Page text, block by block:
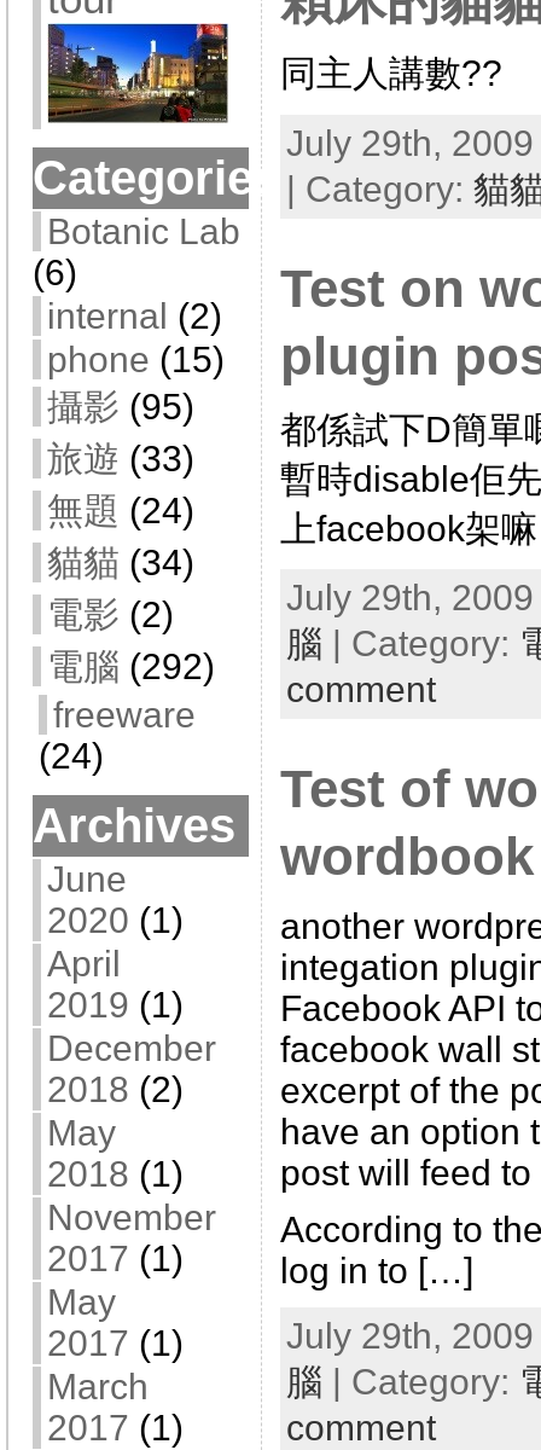
Categories
Botanic Lab
(6)
internal (2)
phone (15)
攝影 (95)
旅遊 (33)
無題 (24)
貓貓 (34)
電影 (2)
電腦 (292)
freeware
(24)
Archives
June
2020 (1)
April
2019 (1)
December
2018 (2)
May
2018 (1)
November
2017 (1)
May
2017 (1)
March
2017 (1)
同主人講數??
July 29th,
| Category: 貓
Test on
plugin
都係試下D簡單
暫時disable佢
上facebook架嘛
July 29th,
腦 | Category:
comment
Test of
another
integation
Facebook API
facebook wall
excerpt of the
have an option
post will feed
According to
log in to […]
July 29th,
腦 | Category:
comment